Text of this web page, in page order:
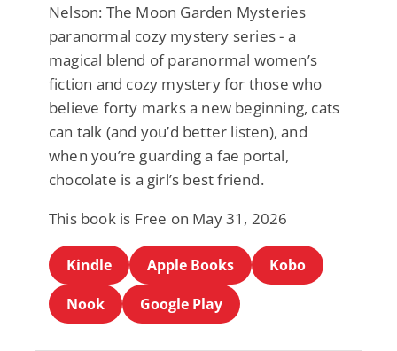
Nelson: The Moon Garden Mysteries
paranormal cozy mystery series - a
magical blend of paranormal women’s
fiction and cozy mystery for those who
believe forty marks a new beginning, cats
can talk (and you’d better listen), and
when you’re guarding a fae portal,
chocolate is a girl’s best friend.
This book is Free on May 31, 2026
Kindle Apple Books
Kobo
Nook
Google Play